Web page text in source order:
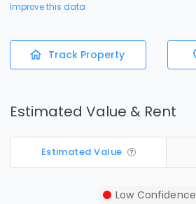
Improve this data
Track Property
Estimated Value & Rent
Estimated Value
Low Confidence